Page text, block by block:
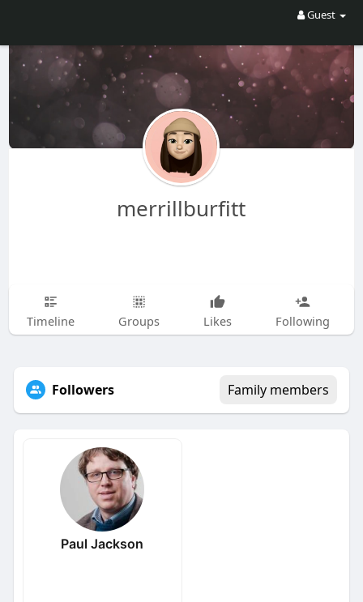
Guest
merrillburfitt
Timeline Groups Likes Following
Followers Family members
Paul Jackson